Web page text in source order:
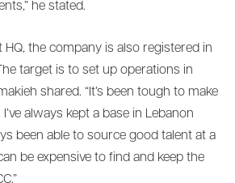
he stated.
HQ, the company is also registered in
target is to set up operations in
shared. “It’s been tough to make
always kept a base in Lebanon
been able to source good talent at a
be expensive to find and keep the